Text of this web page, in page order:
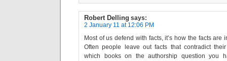
Robert Delling says:
2 January 11 at 12:06 PM
Most of us defend with facts, it’s how the facts are
Often people leave out facts that contradict
which books on the authorship question you